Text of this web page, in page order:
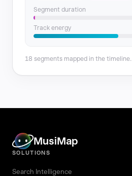
Segment duration
Track energy
18 segments mapped in the timeline.
MusiMap
SOLUTIONS
Search Intelligence